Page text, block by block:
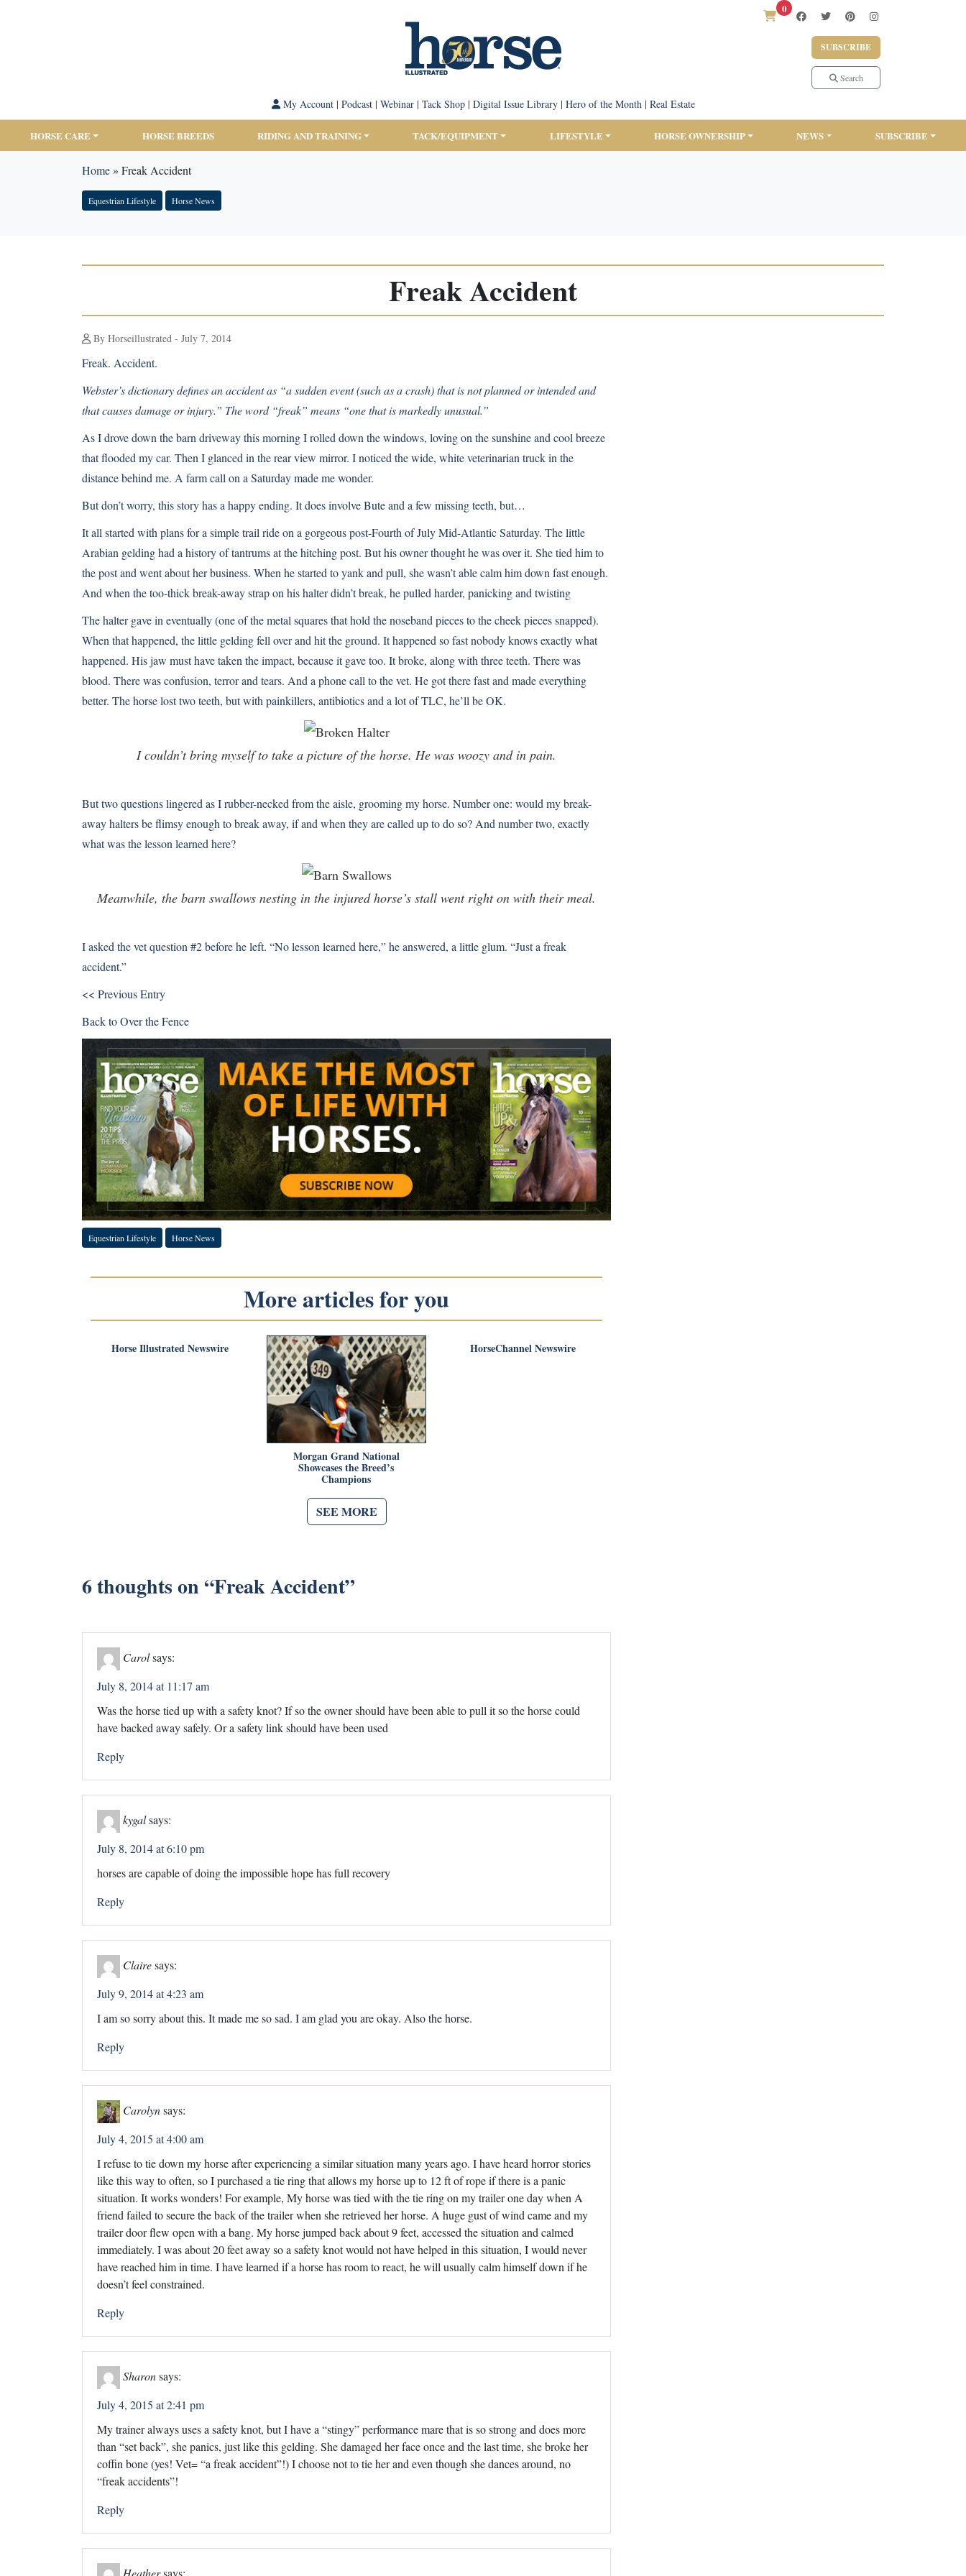
0
SUBSCRIBE
Search
My Account| Podcast| Webinar| Tack Shop| Digital Issue Library| Hero of the Month| Real Estate
HORSE CARE HORSE BREEDS RIDING AND TRAINING TACK/EQUIPMENT LIFESTYLE HORSE OWNERSHIP NEWS SUBSCRIBE
Home» Freak Accident
Equestrian Lifestyle Horse News
Freak Accident
By Horseillustrated - July 7, 2014
Freak. Accident.
Webster’s dictionary defines an accident as “a sudden event (such as a crash) that is not planned or intended and
that causes damage or injury.” The word “freak” means “one that is markedly unusual.”
As I drove down the barn driveway this morning I rolled down the windows, loving on the sunshine and cool breeze
that flooded my car. Then I glanced in the rear view mirror. I noticed the wide, white veterinarian truck in the
distance behind me. A farm call on a Saturday made me wonder.
But don’t worry, this story has a happy ending. It does involve Bute and a few missing teeth, but…
It all started with plans for a simple trail ride on a gorgeous post-Fourth of July Mid-Atlantic Saturday. The little
Arabian gelding had a history of tantrums at the hitching post. But his owner thought he was over it. She tied him to
the post and went about her business. When he started to yank and pull, she wasn’t able calm him down fast enough.
And when the too-thick break-away strap on his halter didn’t break, he pulled harder, panicking and twisting
The halter gave in eventually (one of the metal squares that hold the noseband pieces to the cheek pieces snapped).
When that happened, the little gelding fell over and hit the ground. It happened so fast nobody knows exactly what
happened. His jaw must have taken the impact, because it gave too. It broke, along with three teeth. There was
blood. There was confusion, terror and tears. And a phone call to the vet. He got there fast and made everything
better. The horse lost two teeth, but with painkillers, antibiotics and a lot of TLC, he’ll be OK.
I couldn’t bring myself to take a picture of the horse. He was woozy and in pain.
But two questions lingered as I rubber-necked from the aisle, grooming my horse. Number one: would my break-
away halters be flimsy enough to break away, if and when they are called up to do so? And number two, exactly
what was the lesson learned here?
Meanwhile, the barn swallows nesting in the injured horse’s stall went right on with their meal.
I asked the vet question #2 before he left. “No lesson learned here,” he answered, a little glum. “Just a freak
accident.”
<< Previous Entry
Back toOver the Fence
Equestrian Lifestyle Horse News
More articles for you
Horse Illustrated Newswire
Morgan Grand National
Showcases the Breed’s
Champions
HorseChannel Newswire
SEE MORE
6 thoughts on “Freak Accident”
Carolsays:
July 8, 2014 at 11:17 am
Was the horse tied up with a safety knot? If so the owner should have been able to pull it so the horse could
have backed away safely. Or a safety link should have been used
Reply
kygalsays:
July 8, 2014 at 6:10 pm
horses are capable of doing the impossible hope has full recovery
Reply
Clairesays:
July 9, 2014 at 4:23 am
I am so sorry about this. It made me so sad. I am glad you are okay. Also the horse.
Reply
Carolynsays:
July 4, 2015 at 4:00 am
I refuse to tie down my horse after experiencing a similar situation many years ago. I have heard horror stories
like this way to often, so I purchased a tie ring that allows my horse up to 12 ft of rope if there is a panic
situation. It works wonders! For example, My horse was tied with the tie ring on my trailer one day when A
friend failed to secure the back of the trailer when she retrieved her horse. A huge gust of wind came and my
trailer door flew open with a bang. My horse jumped back about 9 feet, accessed the situation and calmed
immediately. I was about 20 feet away so a safety knot would not have helped in this situation, I would never
have reached him in time. I have learned if a horse has room to react, he will usually calm himself down if he
doesn’t feel constrained.
Reply
Sharonsays:
July 4, 2015 at 2:41 pm
My trainer always uses a safety knot, but I have a “stingy” performance mare that is so strong and does more
than “set back”, she panics, just like this gelding. She damaged her face once and the last time, she broke her
coffin bone (yes! Vet= “a freak accident”!) I choose not to tie her and even though she dances around, no
“freak accidents”!
Reply
Heathersays: